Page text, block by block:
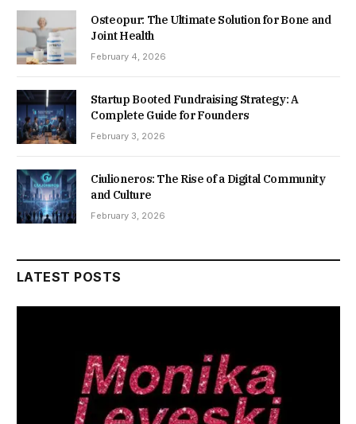
Osteopur: The Ultimate Solution for Bone and
Joint Health
February 4, 2026
Startup Booted Fundraising Strategy: A
Complete Guide for Founders
February 3, 2026
Ciulioneros: The Rise of a Digital Community
and Culture
February 3, 2026
LATEST POSTS